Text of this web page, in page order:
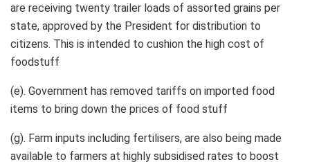
are receiving twenty trailer loads of assorted grains per
state, approved by the President for distribution to
citizens. This is intended to cushion the high cost of
foodstuff
(e). Government has removed tariffs on imported food
items to bring down the prices of food stuff
(g). Farm inputs including fertilisers, are also being made
available to farmers at highly subsidised rates to boost